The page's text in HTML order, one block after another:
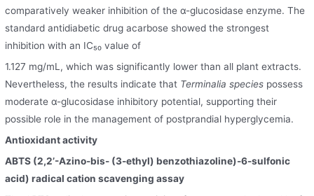
comparatively weaker inhibition of the α-glucosidase enzyme. The
standard antidiabetic drug acarbose showed the strongest
inhibition with an IC₅₀ value of
1.127 mg/mL, which was significantly lower than all plant extracts.
Nevertheless, the results indicate that Terminalia species possess
moderate α-glucosidase inhibitory potential, supporting their
possible role in the management of postprandial hyperglycemia.
Antioxidant activity
ABTS (2,2’-Azino-bis- (3-ethyl) benzothiazoline)-6-sulfonic
acid) radical cation scavenging assay